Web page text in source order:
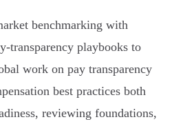
benchmarking with
playbooks to
work on pay transparency
best practices both
reviewing foundations,